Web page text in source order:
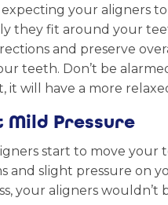
expecting your aligners
they fit around your
and preserve
teeth. Don’t be
it will have a more
Mild Pressure
start to move your
and slight pressure on
your aligners wouldn’t